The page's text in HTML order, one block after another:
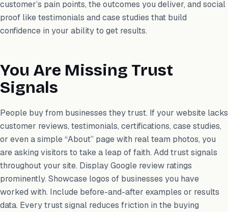
customer’s pain points, the outcomes you deliver, and social
proof like testimonials and case studies that build
confidence in your ability to get results.
You Are Missing Trust
Signals
People buy from businesses they trust. If your website lacks
customer reviews, testimonials, certifications, case studies,
or even a simple “About” page with real team photos, you
are asking visitors to take a leap of faith. Add trust signals
throughout your site. Display Google review ratings
prominently. Showcase logos of businesses you have
worked with. Include before-and-after examples or results
data. Every trust signal reduces friction in the buying